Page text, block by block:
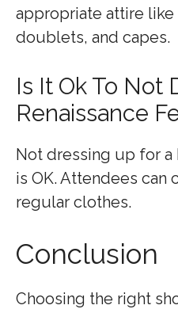
appropriate attire
doublets, and capes.
Is It Ok To Not
Renaissance
Not dressing up for a
is OK. Attendees can
regular clothes.
Conclusion
Choosing the right